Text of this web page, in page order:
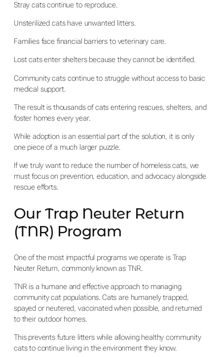
Stray cats continue to reproduce.
Unsterilized cats have unwanted litters.
Families face financial barriers to veterinary care.
Lost cats enter shelters because they cannot be identified.
Community cats continue to struggle without access to basic
medical support.
The result is thousands of cats entering rescues, shelters, and
foster homes every year.
While adoption is an essential part of the solution, it is only
one piece of a much larger puzzle.
If we truly want to reduce the number of homeless cats, we
must focus on prevention, education, and advocacy alongside
rescue efforts.
Our Trap Neuter Return
(TNR) Program
One of the most impactful programs we operate is Trap
Neuter Return, commonly known as TNR.
TNR is a humane and effective approach to managing
community cat populations. Cats are humanely trapped,
spayed or neutered, vaccinated when possible, and returned
to their outdoor homes.
This prevents future litters while allowing healthy community
cats to continue living in the environment they know.